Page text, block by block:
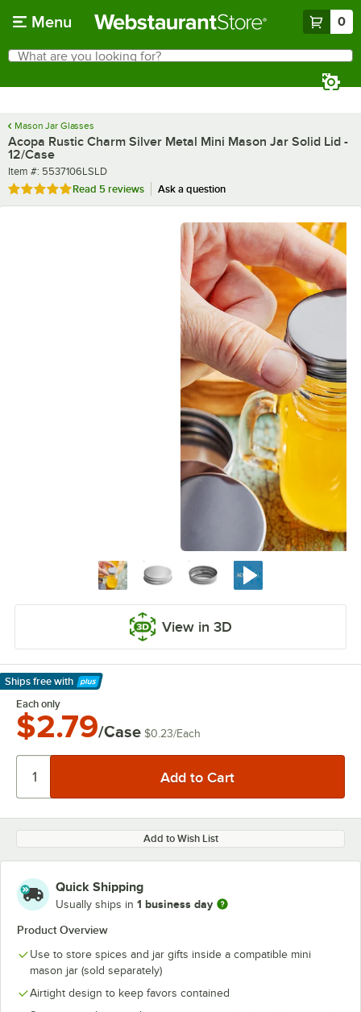
Menu 0
Search
What are you looking for?
Mason Jar Glasses
Acopa Rustic Charm Silver Metal Mini Mason Jar Solid Lid -
12/Case
Item number
Item #: 5537106LSLD
Rated 4.8 out of 5 stars
Read 5 reviews Ask a question
View in 3D
Ships free with
Learn More
Each only
$2.79/Case $0.23/Each
Add to Wish List
Quick Shipping
Usually ships in 1 business day
Product Overview
Use to store spices and jar gifts inside a compatible mini
mason jar (sold separately)
Airtight design to keep favors contained